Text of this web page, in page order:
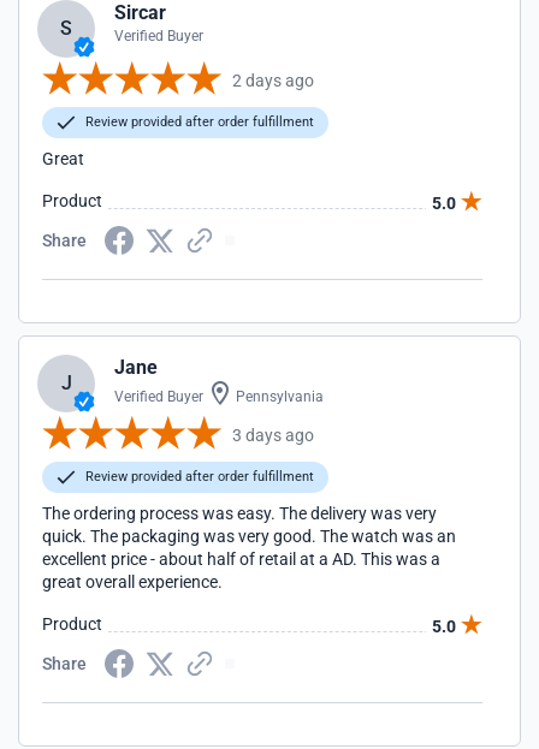
S
Sircar
Verified Buyer
2 days ago
Review provided after order fulfillment
Great
Product
5.0
Share
J
Jane
Verified Buyer Pennsylvania
3 days ago
Review provided after order fulfillment
The ordering process was easy. The delivery was very
quick. The packaging was very good. The watch was an
excellent price - about half of retail at a AD. This was a
great overall experience.
Product
5.0
Share